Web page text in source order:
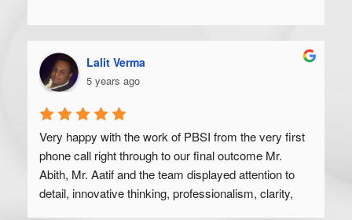
Lalit Verma
5 years ago
Very happy with the work of PBSI from the very first
phone call right through to our final outcome Mr.
Abith, Mr. Aatif and the team displayed attention to
detail, innovative thinking, professionalism, clarity,